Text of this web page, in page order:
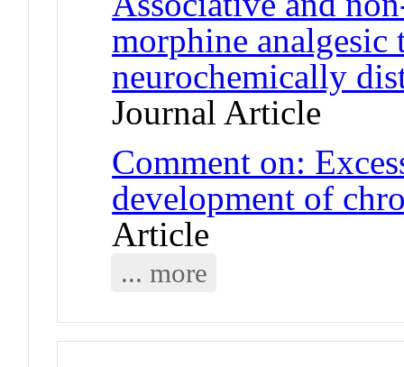
morphine analgesic
neurochemically
Journal Article
Comment on:
development of
Article
... more